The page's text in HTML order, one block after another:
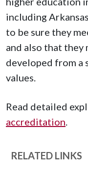
including
to be sure they
and also that
developed from a
values.
Read detailed
accreditation
RELATED LINKS